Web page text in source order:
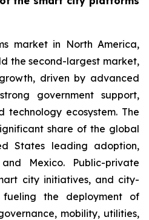
market in North America,
the second-largest market,
driven by advanced
government support,
ecosystem. The
share of the global
States leading adoption,
Mexico. Public-private
city initiatives, and city-
the deployment of
mobility, utilities,